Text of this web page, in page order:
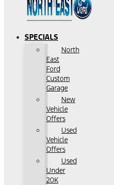
SPECIALS
North
East
Ford
Custom
Garage
New
Vehicle
Offers
Used
Vehicle
Offers
Used
Under
20K